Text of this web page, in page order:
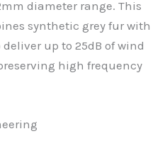
diameter range. This
synthetic grey fur with
up to 25dB of wind
high frequency